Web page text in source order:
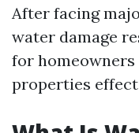
After facing
water damage
for
properties